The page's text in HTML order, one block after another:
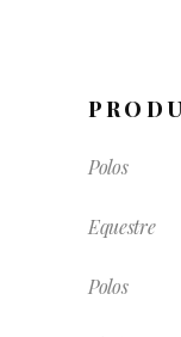
Polos
Equestre
Polos